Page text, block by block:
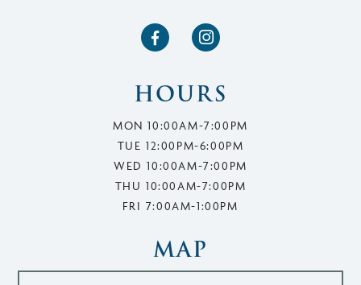
 
HOURS
MON 10:00AM-7:00PM
TUE 12:00PM-6:00PM
WED 10:00AM-7:00PM
THU 10:00AM-7:00PM
FRI 7:00AM-1:00PM
MAP